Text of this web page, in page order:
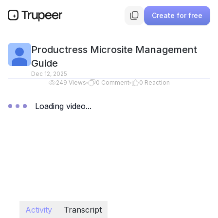
Create for free
Productress Microsite Management
Guide
Dec 12, 2025
249 Views 0 Comment 0 Reaction
Loading video...
Activity Transcript